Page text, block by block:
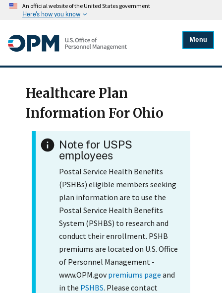
An official website of the United States government
Here's how you know
Menu
Healthcare Plan
Information For Ohio
Note for USPS
employees
Postal Service Health Benefits
(PSHBs) eligible members seeking
plan information are to use the
Postal Service Health Benefits
System (PSHBS) to research and
conduct their enrollment. PSHB
premiums are located on U.S. Office
of Personnel Management -
www.OPM.govpremiums page and
in the PSHBS. Please contact